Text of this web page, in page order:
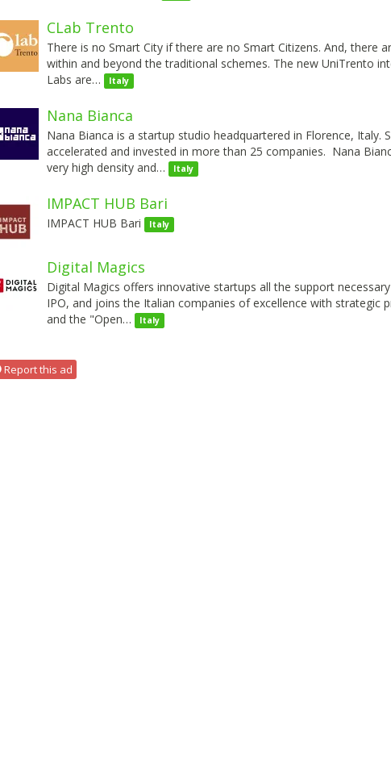
CLab Trento
There is no Smart City if there are no Smart Citizens. And, there
within and beyond the traditional schemes. The new UniTrento
Labs are…
Italy
Nana Bianca
Nana Bianca is a startup studio headquartered in Florence, Italy.
accelerated and invested in more than 25 companies. Nana
very high density and…
Italy
IMPACT HUB Bari
IMPACT HUB Bari Italy
Digital Magics
Digital Magics offers innovative startups all the support
IPO, and joins the Italian companies of excellence with
and the "Open…
Italy
Report this ad